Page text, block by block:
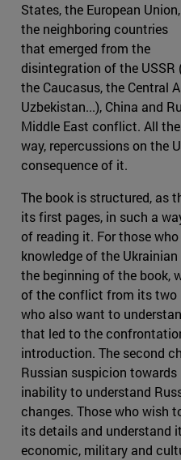
States, the European Union,
the neighboring countries
that emerged from the
disintegration of the USSR
the Caucasus, the Central
Uzbekistan...), China and
Middle East conflict. All
way, repercussions on the
consequence of it.
The book is structured, as
its first pages, in such a
of reading it. For those
knowledge of the
the beginning of the book,
of the conflict from its two
who also want to
that led to the
introduction. The second
Russian suspicion towards
inability to understand
changes. Those who wish
its details and understand
economic, military and